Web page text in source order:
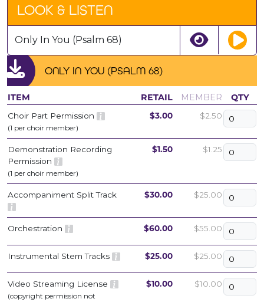
ONLY IN YOU (PSALM 68)
ITEM RETAIL MEMBER QTY
Choir Part Permission
(1 per choir member)
$3.00 $2.50
Demonstration Recording
Permission
(1 per choir member)
$1.50 $1.25
Accompaniment Split Track $30.00 $25.00
Orchestration $60.00 $55.00
Instrumental Stem Tracks $25.00 $25.00
Video Streaming License
(copyright permission not
$10.00 $10.00
LOOK & LISTEN
Only In You (Psalm 68)